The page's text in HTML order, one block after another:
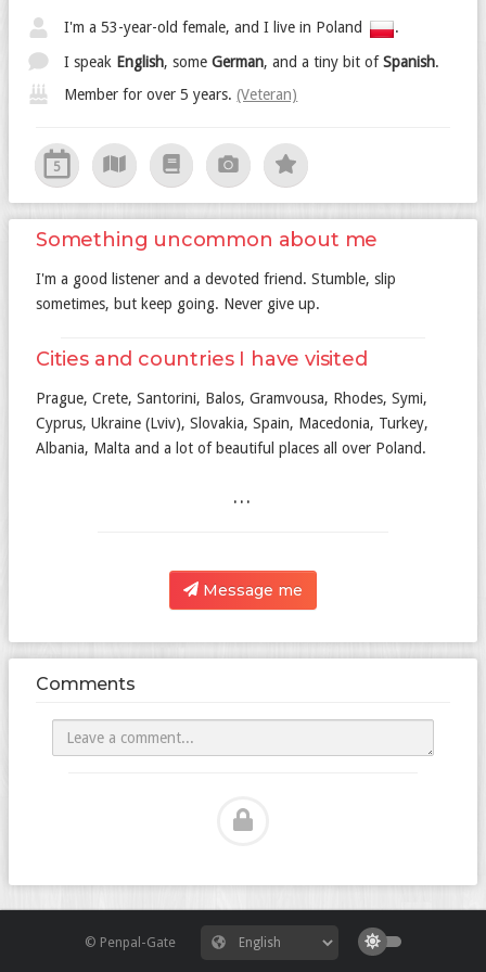
I'm a 53-year-old female, and I live in Poland
.
I speak English, someGerman, and a tiny bit ofSpanish.
Member for over 5 years.(Veteran)
5
Something uncommon about me
I'm a good listener and a devoted friend. Stumble, slip
sometimes, but keep going. Never give up.
Cities and countries I have visited
Prague, Crete, Santorini, Balos, Gramvousa, Rhodes, Symi,
Cyprus, Ukraine (Lviv), Slovakia, Spain, Macedonia, Turkey,
Albania, Malta and a lot of beautiful places all over Poland.
...
Message me
Comments
© Penpal-Gate